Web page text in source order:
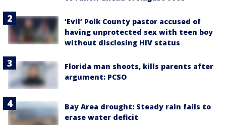
‘Evil’ Polk County pastor accused of
having unprotected sex with teen boy
without disclosing HIV status
Florida man shoots, kills parents after
argument: PCSO
Bay Area drought: Steady rain fails to
erase water deficit